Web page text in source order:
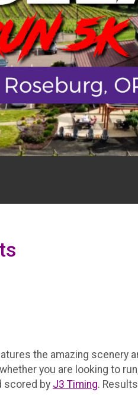
the amazing scenery
you are looking to
scored by J3 Timing.